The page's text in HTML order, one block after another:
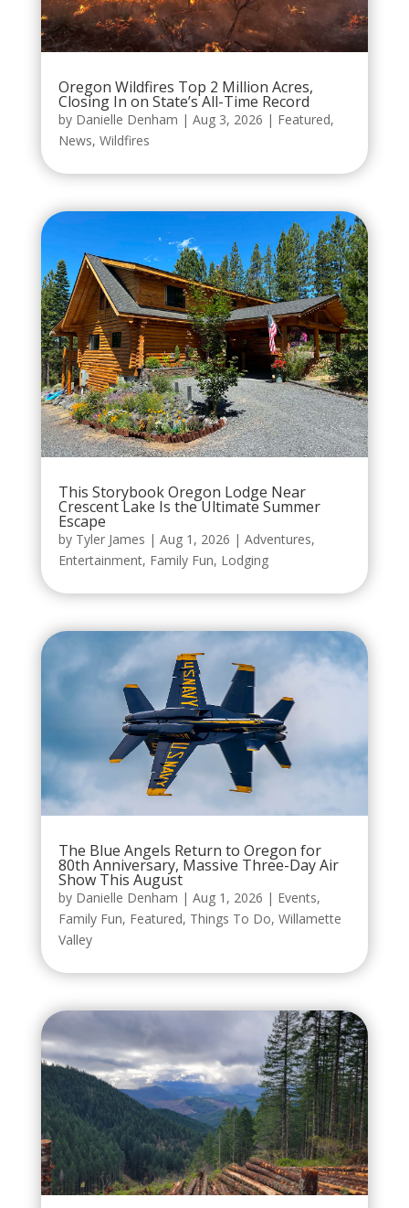
Oregon Wildfires Top 2 Million Acres,
Closing In on State’s All-Time Record
by Danielle Denham | Aug 3, 2026 | Featured,
News, Wildfires
This Storybook Oregon Lodge Near
Crescent Lake Is the Ultimate Summer
Escape
by Tyler James | Aug 1, 2026 | Adventures,
Entertainment, Family Fun, Lodging
The Blue Angels Return to Oregon for
80th Anniversary, Massive Three-Day Air
Show This August
by Danielle Denham | Aug 1, 2026 | Events,
Family Fun, Featured, Things To Do, Willamette
Valley